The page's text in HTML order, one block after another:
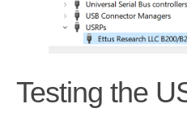
Testing the